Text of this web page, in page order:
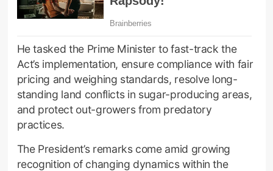
He tasked the Prime Minister to fast-track the
Act’s implementation, ensure compliance with fair
pricing and weighing standards, resolve long-
standing land conflicts in sugar-producing areas,
and protect out-growers from predatory
practices.
The President’s remarks come amid growing
recognition of changing dynamics within the